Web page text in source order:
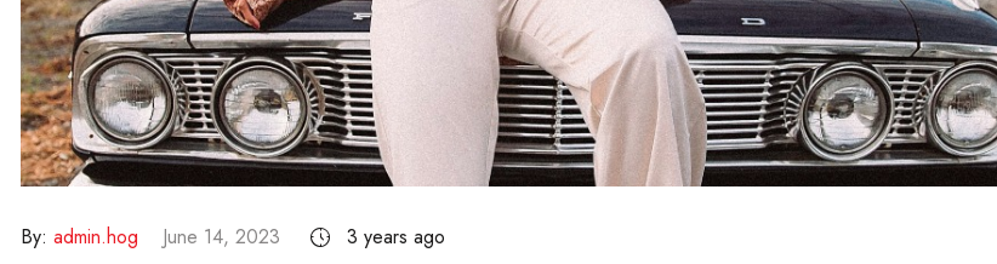
By: admin.hog June 14, 2023 3 years ago